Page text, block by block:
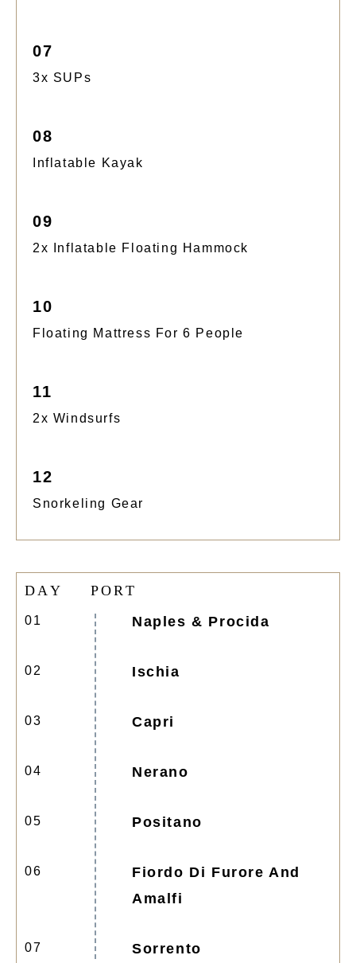
07
3x SUPs
08
Inflatable Kayak
09
2x Inflatable Floating Hammock
10
Floating Mattress For 6 People
11
2x Windsurfs
12
Snorkeling Gear
D AY PORT
01 Naples & Procida
02 Ischia
03 Capri
04 Nerano
05 Positano
06
Fiordo Di Furore And
Amalfi
07 Sorrento